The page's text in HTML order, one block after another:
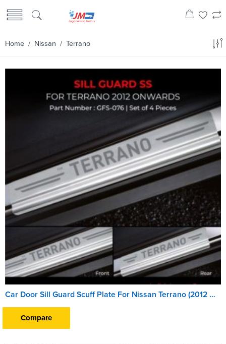
Home / Nissan / Terrano
Car Door Sill Guard Scuff Plate For Nissan Terrano (2012 Onward)
Compare